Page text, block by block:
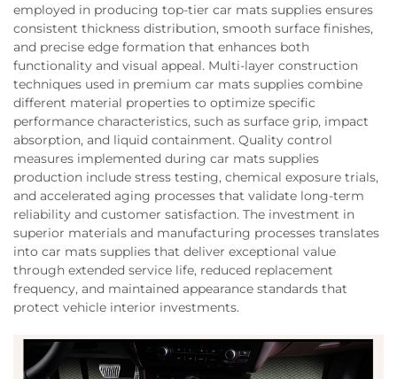
employed in producing top-tier car mats supplies ensures
consistent thickness distribution, smooth surface finishes,
and precise edge formation that enhances both
functionality and visual appeal. Multi-layer construction
techniques used in premium car mats supplies combine
different material properties to optimize specific
performance characteristics, such as surface grip, impact
absorption, and liquid containment. Quality control
measures implemented during car mats supplies
production include stress testing, chemical exposure trials,
and accelerated aging processes that validate long-term
reliability and customer satisfaction. The investment in
superior materials and manufacturing processes translates
into car mats supplies that deliver exceptional value
through extended service life, reduced replacement
frequency, and maintained appearance standards that
protect vehicle interior investments.